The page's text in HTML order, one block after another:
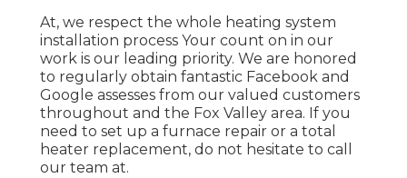
At, we respect the whole heating system
installation process Your count on in our
work is our leading priority. We are honored
to regularly obtain fantastic Facebook and
Google assesses from our valued customers
throughout and the Fox Valley area. If you
need to set up a furnace repair or a total
heater replacement, do not hesitate to call
our team at.